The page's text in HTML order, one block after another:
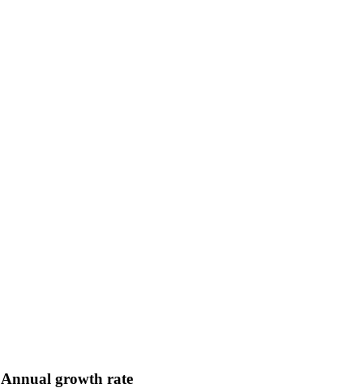
Annual growth rate